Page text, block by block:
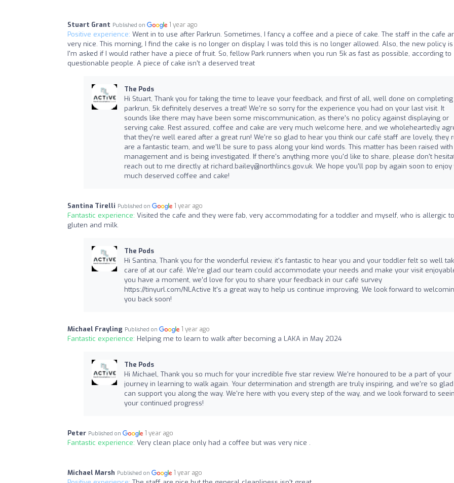
Stuart Grant Published on 1 year ago
Positive experience: Went in to use after Parkrun. Sometimes, I fancy a coffee and a piece of cake. The staff in the cafe
very nice. This morning, I find the cake is no longer on display. I was told this is no longer allowed. Also, the new policy
I'm asked if I would rather have a piece of fruit. So, fellow Park runners when you run 5k as fast as possible, according to
questionable people. A piece of cake isn't a deserved treat
The Pods
Hi Stuart, Thank you for taking the time to leave your feedback, and first of all, well done on
parkrun, 5k definitely deserves a treat! We're so sorry for the experience you had on your last visit. It
sounds like there may have been some miscommunication, as there's no policy against displaying or
serving cake. Rest assured, coffee and cake are very much welcome here, and we wholeheartedly
that they're well eared after a great run! We're so glad to hear you think our café staff are lovely, they
are a fantastic team, and we'll be sure to pass along your kind words. This matter has been raised with
management and is being investigated. If there's anything more you'd like to share, please don't
reach out to me directly at richard.bailey@northlincs.gov.uk. We hope you'll pop by again soon to enjoy
much deserved coffee and cake!
Santina Tirelli Published on 1 year ago
Fantastic experience: Visited the cafe and they were fab, very accommodating for a toddler and myself, who is allergic to
gluten and milk.
The Pods
Hi Santina, Thank you for the wonderful review, it's fantastic to hear you and your toddler felt so well
care of at our café. We're glad our team could accommodate your needs and make your visit
you have a moment, we'd love for you to share your feedback in our café survey
https://tinyurl.com/NLActive It's a great way to help us continue improving. We look forward to
you back soon!
Michael Frayling Published on 1 year ago
Fantastic experience: Helping me to learn to walk after becoming a LAKA in May 2024
The Pods
Hi Michael, Thank you so much for your incredible five star review. We're honoured to be a part of your
journey in learning to walk again. Your determination and strength are truly inspiring, and we're so
can support you along the way. We're here with you every step of the way, and we look forward to
your continued progress!
Peter Published on 1 year ago
Fantastic experience: Very clean place only had a coffee but was very nice .
Michael Marsh Published on 1 year ago